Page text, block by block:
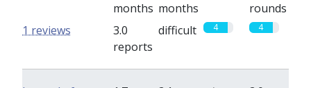
months months
rounds
3.0
reports
difficult 4 4
1 reviews